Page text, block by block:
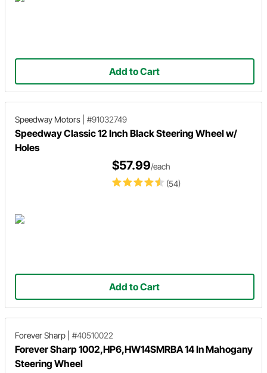
Add to Cart
Speedway Motors #91032749
Speedway Classic 12 Inch Black Steering Wheel w/
Holes
(54)
$57.99/each
Add to Cart
Forever Sharp #40510022
Forever Sharp 1002,HP6,HW14SMRBA 14 In Mahogany
Steering Wheel